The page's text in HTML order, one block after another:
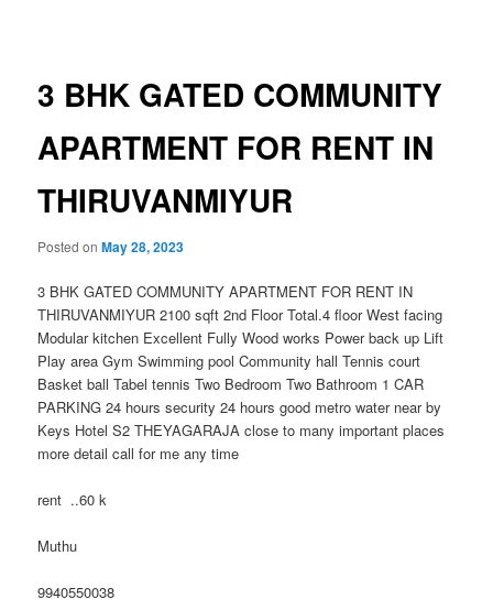
3 BHK GATED COMMUNITY
APARTMENT FOR RENT IN
THIRUVANMIYUR
Posted onMay 28, 2023
3 BHK GATED COMMUNITY APARTMENT FOR RENT IN
THIRUVANMIYUR 2100 sqft 2nd Floor Total.4 floor West facing
Modular kitchen Excellent Fully Wood works Power back up Lift
Play area Gym Swimming pool Community hall Tennis court
Basket ball Tabel tennis Two Bedroom Two Bathroom 1 CAR
PARKING 24 hours security 24 hours good metro water near by
Keys Hotel S2 THEYAGARAJA close to many important places
more detail call for me any time
rent ..60 k
Muthu
9940550038